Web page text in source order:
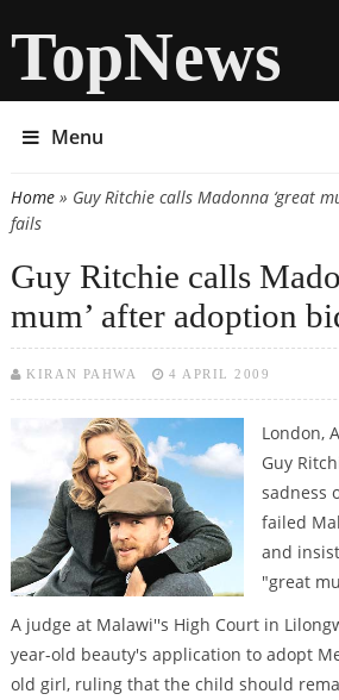
TopNews
Menu
You are here
Home» Guy Ritchie calls Madonna ‘great
fails
Guy Ritchie calls
mum’ after adoption
KIRAN PAHWA 4 APRIL 2009
London,
Guy
sadness
failed
and
"great
A judge at Malawi''s High Court in
year-old beauty's application to adopt
old girl, ruling that the child should